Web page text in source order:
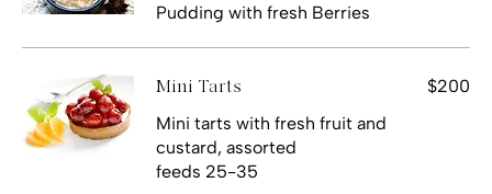
Pudding with fresh Berries
Mini Tarts
Mini tarts with fresh fruit and
custard, assorted
feeds 25-35
$200